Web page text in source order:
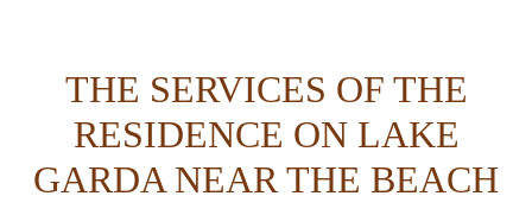
THE SERVICES OF THE
RESIDENCE ON LAKE
GARDA NEAR THE BEACH